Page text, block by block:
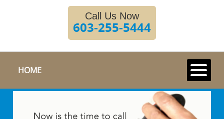
Call Us Now
603-255-5444
HOME